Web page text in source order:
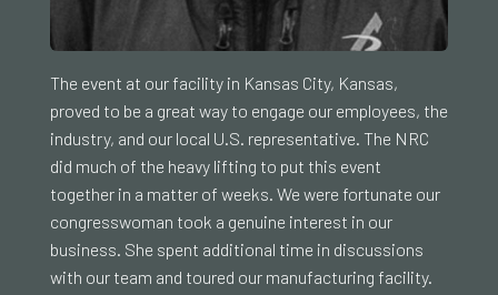
The event at our facility in Kansas City, Kansas,
proved to be a great way to engage our employees, the
industry, and our local U.S. representative. The NRC
did much of the heavy lifting to put this event
together in a matter of weeks. We were fortunate our
congresswoman took a genuine interest in our
business. She spent additional time in discussions
with our team and toured our manufacturing facility.